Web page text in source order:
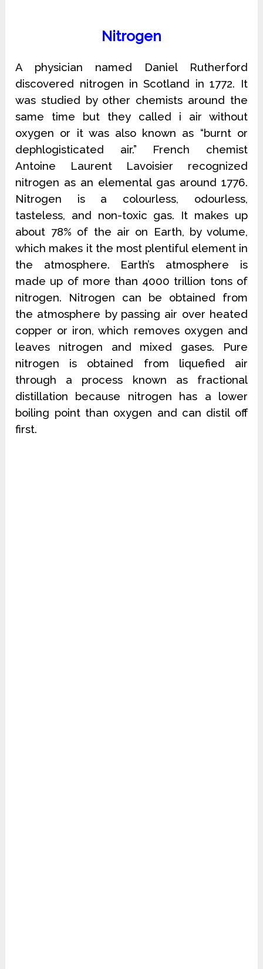
Nitrogen
A physician named Daniel Rutherford
discovered nitrogen in Scotland in 1772. It
was studied by other chemists around the
same time but they called i air without
oxygen or it was also known as “burnt or
dephlogisticated air.” French chemist
Antoine Laurent Lavoisier recognized
nitrogen as an elemental gas around 1776.
Nitrogen is a colourless, odourless,
tasteless, and non-toxic gas. It makes up
about 78% of the air on Earth, by volume,
which makes it the most plentiful element in
the atmosphere. Earth’s atmosphere is
made up of more than 4000 trillion tons of
nitrogen. Nitrogen can be obtained from
the atmosphere by passing air over heated
copper or iron, which removes oxygen and
leaves nitrogen and mixed gases. Pure
nitrogen is obtained from liquefied air
through a process known as fractional
distillation because nitrogen has a lower
boiling point than oxygen and can distil off
first.